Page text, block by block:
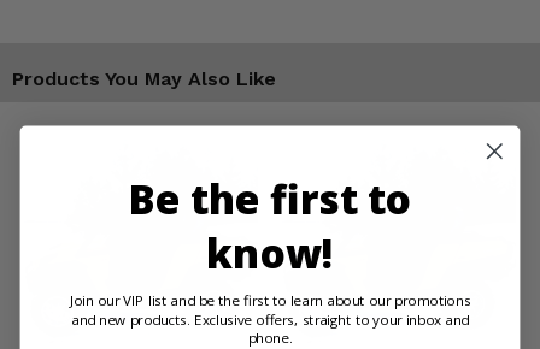
Products You May Also Like
Be the first to
know!
Join our VIP list and be the first to learn about our promotions
and new products. Exclusive offers, straight to your inbox and
phone.